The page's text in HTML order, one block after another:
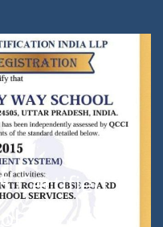
Certified